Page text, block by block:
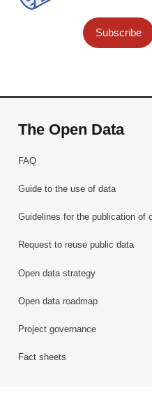
Subscribe
The Open Data
FAQ
Guide to the use of data
Guidelines for the publication of
Request to reuse public data
Open data strategy
Open data roadmap
Project governance
Fact sheets